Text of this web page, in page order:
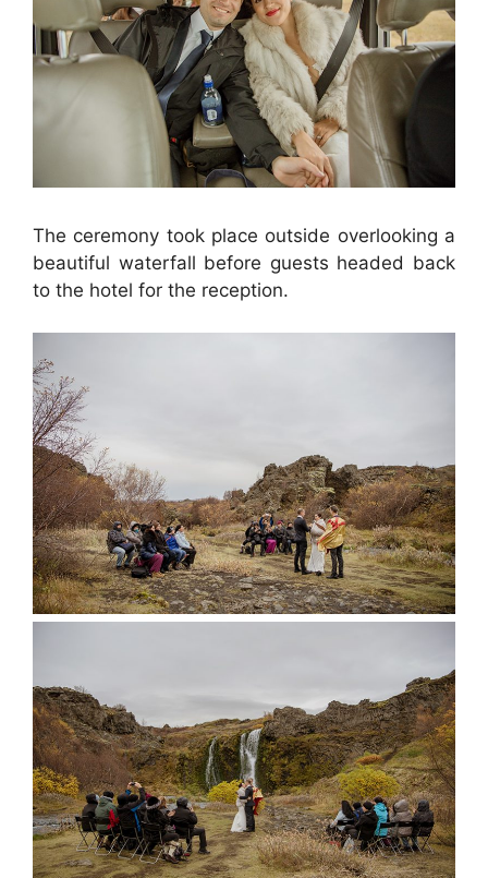
The ceremony took place outside overlooking a
beautiful waterfall before guests headed back
to the hotel for the reception.